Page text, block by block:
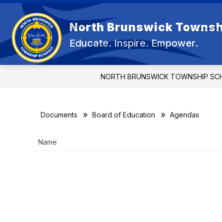
Skip
content
North Brunswick
Educate. Inspire. Empower.
OUR DISTRICT
Show
submenu
for
OUR
DISTRICT
BOARD OF
NORTH BRUNSWICK TOWNSHIP
Documents Board of Education Agendas
Name